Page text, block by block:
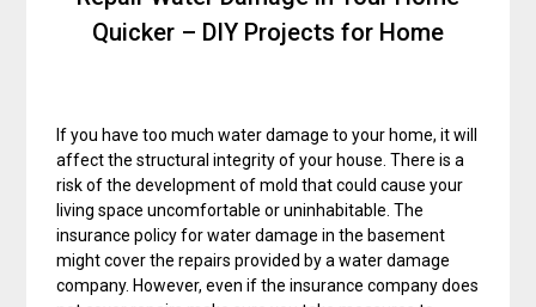
Quicker – DIY Projects for Home
If you have too much water damage to your home, it will
affect the structural integrity of your house. There is a
risk of the development of mold that could cause your
living space uncomfortable or uninhabitable. The
insurance policy for water damage in the basement
might cover the repairs provided by a water damage
company. However, even if the insurance company does